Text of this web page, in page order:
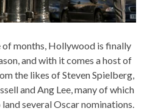
months, Hollywood is finally
and with it comes a host of
the likes of Steven Spielberg,
and Ang Lee, many of which
several Oscar nominations.